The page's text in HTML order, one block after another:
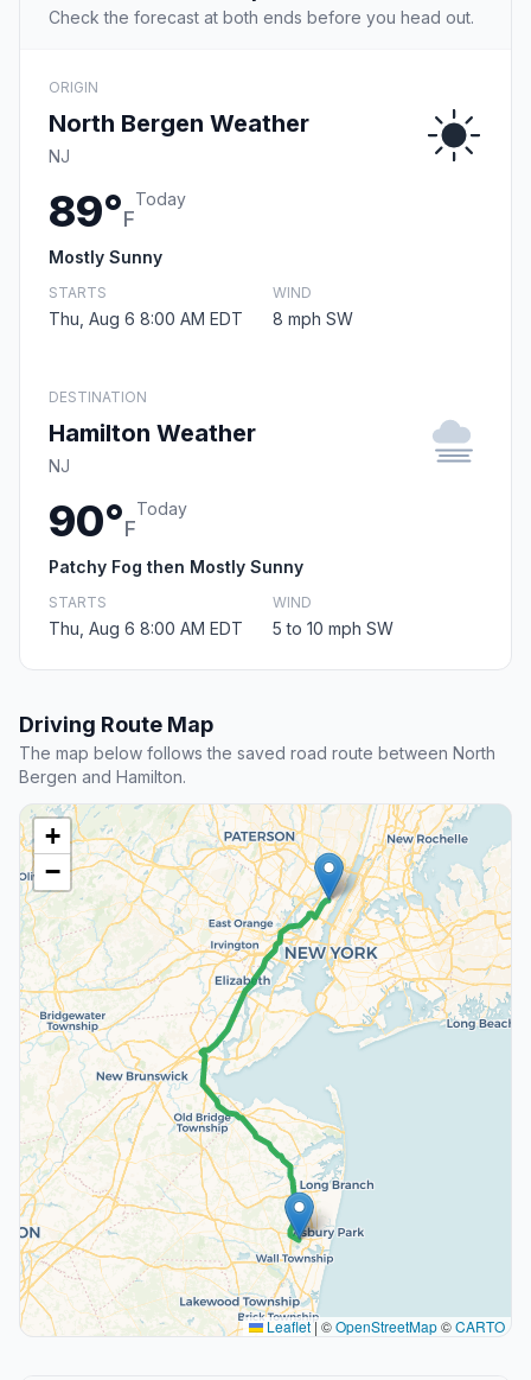
Check the forecast at both ends before you head out.
ORIGIN
North Bergen Weather
NJ
89°F
Today
Mostly Sunny
STARTS
Thu, Aug 6 8:00 AM EDT
WIND
8 mph SW
DESTINATION
Hamilton Weather
NJ
90°F
Today
Patchy Fog then Mostly Sunny
STARTS
Thu, Aug 6 8:00 AM EDT
WIND
5 to 10 mph SW
Driving Route Map
The map below follows the saved road route between North
Bergen and Hamilton.
+
−
Leaflet |©OpenStreetMap©CARTO